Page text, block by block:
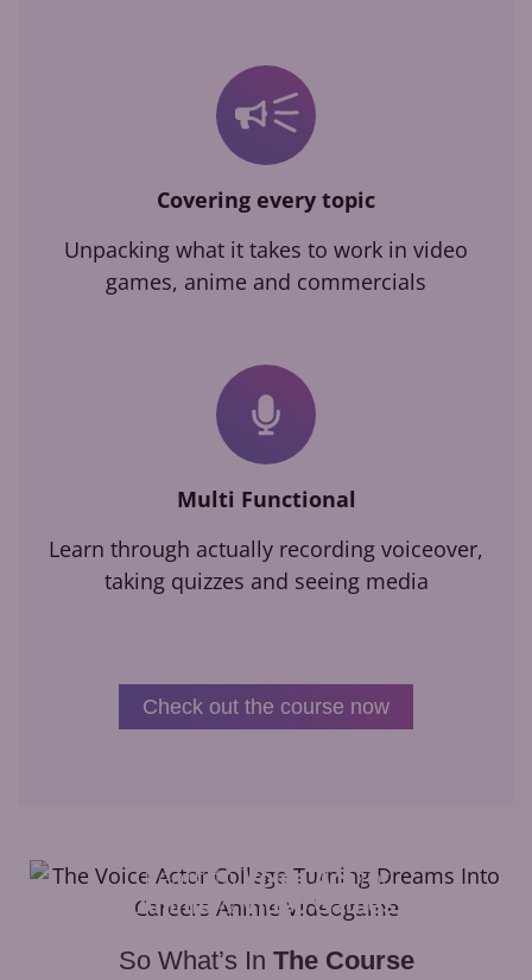
Covering every topic
Unpacking what it takes to work in video
games, anime and commercials
Multi Functional
Learn through actually recording voiceover,
taking quizzes and seeing media
Check out the course now
Learn toVoice Actfor
Anime &Video Games
So What’s In The Course